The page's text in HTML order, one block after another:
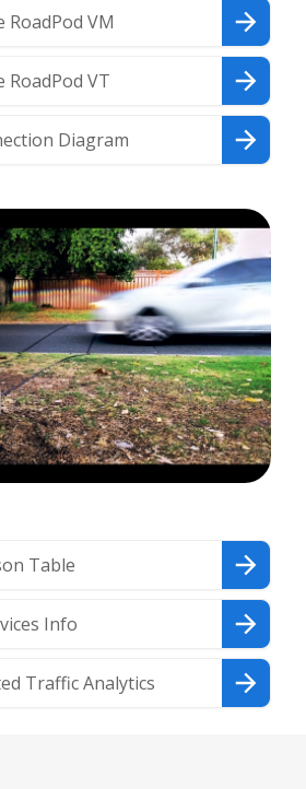
VM
VT
Diagram
Table
Info
Traffic Analytics